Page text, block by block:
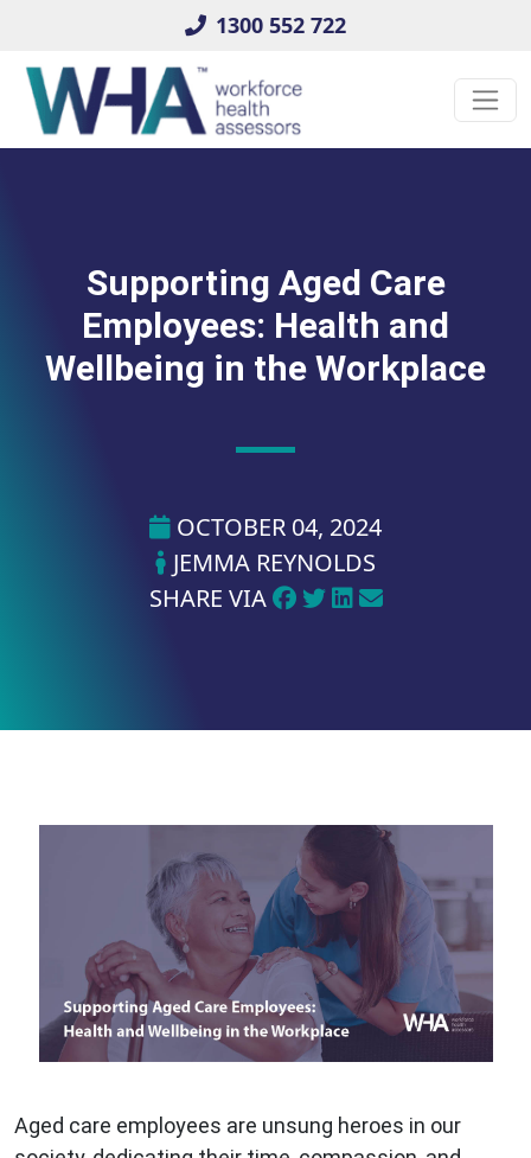
1300 552 722
Supporting Aged Care
Employees: Health and
Wellbeing in the Workplace
OCTOBER 04, 2024
JEMMA REYNOLDS
SHARE VIA
Aged care employees are unsung heroes in our